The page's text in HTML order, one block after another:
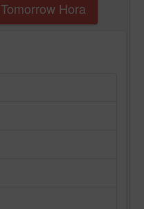
Tomorrow Hora